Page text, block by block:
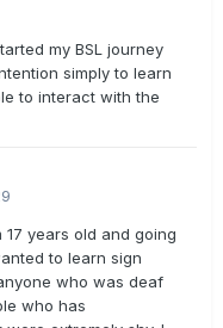
my BSL journey
simply to learn
to interact with the
17 years old and going
to learn sign
who was deaf
who has